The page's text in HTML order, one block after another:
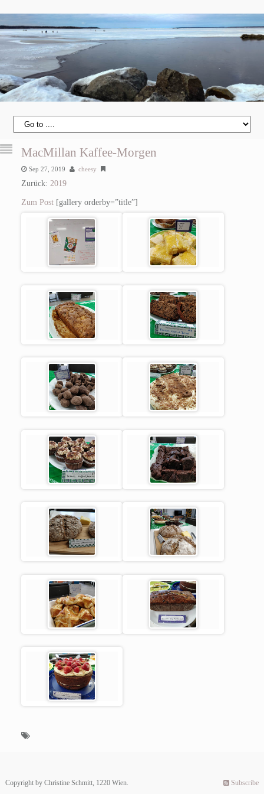
MacMillan Kaffee-Morgen
Sep 27, 2019 cheesy
Zurück: 2019
Zum Post[gallery orderby=”title”]
Copyright by Christine Schmitt, 1220 Wien. Subscribe